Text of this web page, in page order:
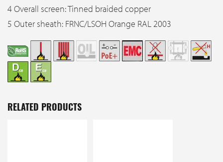
4 Overall screen: Tinned braided copper
5 Outer sheath: FRNC/LSOH Orange RAL 2003
RELATED PRODUCTS